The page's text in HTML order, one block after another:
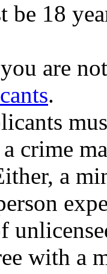
be 18
are
.
crime
a
with a